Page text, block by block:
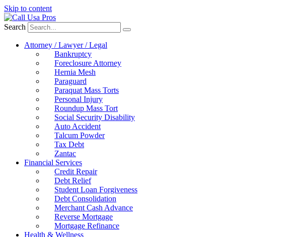
Skip to content
Search
Attorney / Lawyer / Legal
Bankruptcy
Foreclosure Attorney
Hernia Mesh
Paraguard
Paraquat Mass Torts
Personal Injury
Roundup Mass Tort
Social Security Disability
Auto Accident
Talcum Powder
Tax Debt
Zantac
Financial Services
Credit Repair
Debt Relief
Student Loan Forgiveness
Debt Consolidation
Merchant Cash Advance
Reverse Mortgage
Mortgage Refinance
Health & Wellness